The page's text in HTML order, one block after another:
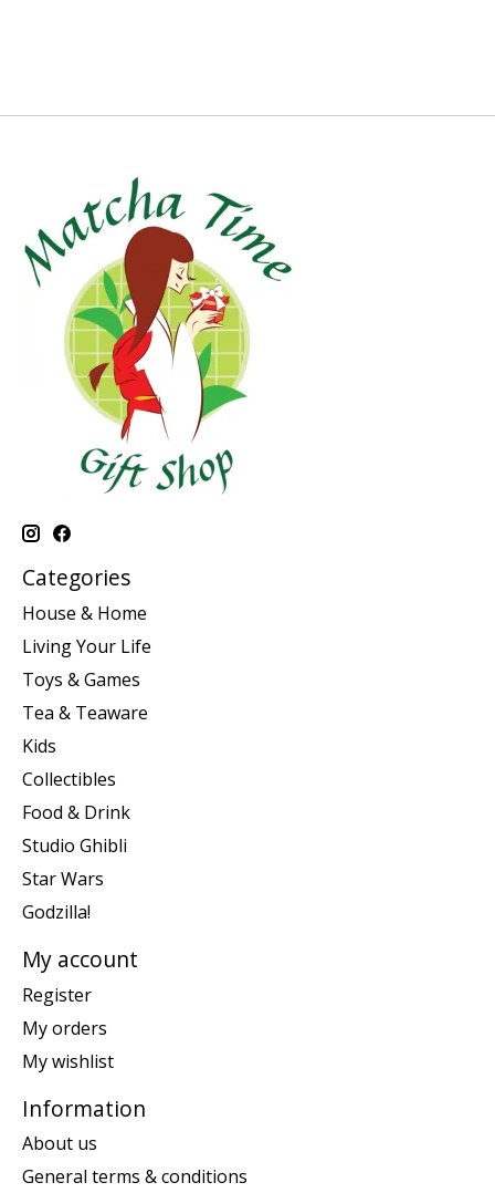
Categories
House & Home
Living Your Life
Toys & Games
Tea & Teaware
Kids
Collectibles
Food & Drink
Studio Ghibli
Star Wars
Godzilla!
My account
Register
My orders
My wishlist
Information
About us
General terms & conditions